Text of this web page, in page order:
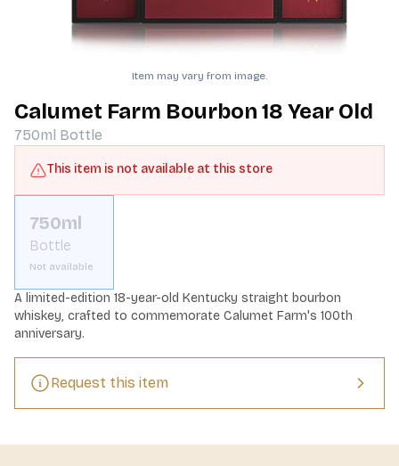
Item may vary from image.
Calumet Farm Bourbon 18 Year Old
750ml Bottle
This item is not available at this store
750ml
Bottle
Not available
A limited-edition 18-year-old Kentucky straight bourbon
whiskey, crafted to commemorate Calumet Farm's 100th
anniversary.
Request this item